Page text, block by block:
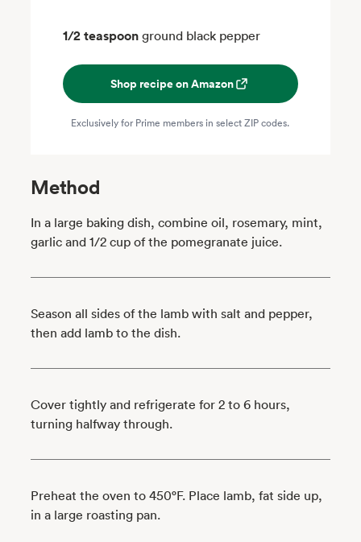
1/2 teaspoon ground black pepper
Shop recipe on Amazon
Exclusively for Prime members in select ZIP codes.
Method
In a large baking dish, combine oil, rosemary, mint,
garlic and 1/2 cup of the pomegranate juice.
Season all sides of the lamb with salt and pepper,
then add lamb to the dish.
Cover tightly and refrigerate for 2 to 6 hours,
turning halfway through.
Preheat the oven to 450°F. Place lamb, fat side up,
in a large roasting pan.